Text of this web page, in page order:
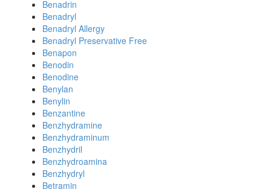
Benadrin
Benadryl
Benadryl Allergy
Benadryl Preservative Free
Benapon
Benodin
Benodine
Benylan
Benylin
Benzantine
Benzhydramine
Benzhydraminum
Benzhydril
Benzhydroamina
Benzhydryl
Betramin